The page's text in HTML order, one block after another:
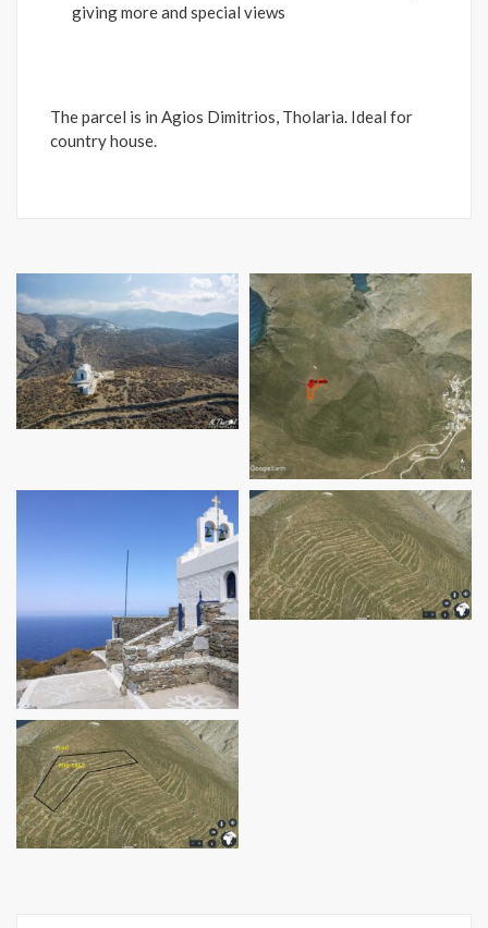
giving more and special views
The parcel is in Agios Dimitrios, Tholaria. Ideal for
country house.